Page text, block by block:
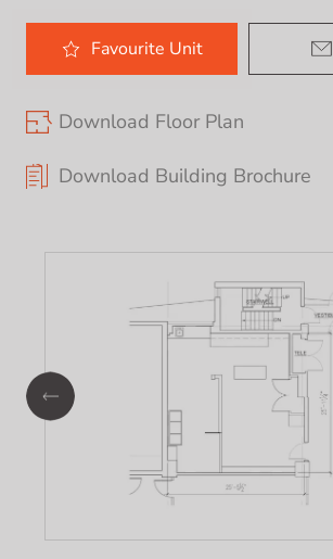
Favourite Unit
Download Floor Plan
Download Building Brochure